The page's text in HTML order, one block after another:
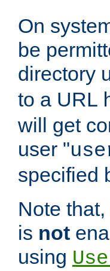
On
be
directory
to a URL
will get
user "
specified
Note
is not
using